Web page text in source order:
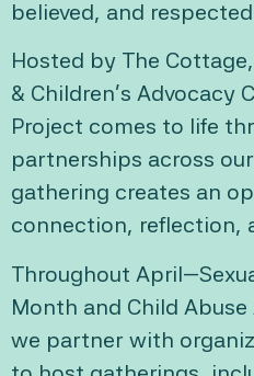
believed, and
Hosted by The
& Children’s Advocacy
Project comes to life
partnerships across
gathering creates an
connection, reflection,
Throughout
Month and Child
we partner with